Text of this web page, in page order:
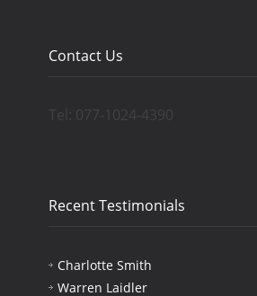
Contact Us
Tel: 077-1024-4390
Recent Testimonials
Charlotte Smith
Warren Laidler